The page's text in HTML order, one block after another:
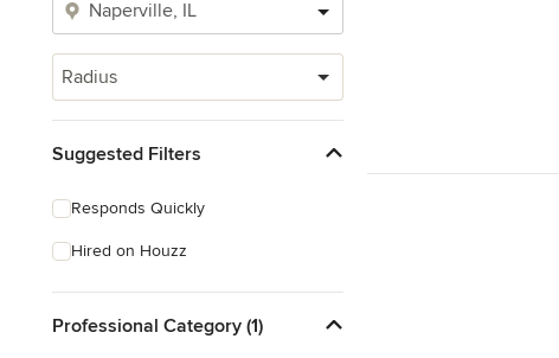
Radius
Suggested Filters
Responds Quickly
Hired on Houzz
Professional Category (1)